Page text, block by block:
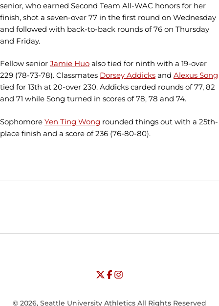
senior, who earned Second Team All-WAC honors for her
finish, shot a seven-over 77 in the first round on Wednesday
and followed with back-to-back rounds of 76 on Thursday
and Friday.
Fellow senior Jamie Huo also tied for ninth with a 19-over
229 (78-73-78). Classmates Dorsey Addicks and Alexus Song
tied for 13th at 20-over 230. Addicks carded rounds of 77, 82
and 71 while Song turned in scores of 78, 78 and 74.
Sophomore Yen Ting Wong rounded things out with a 25th-
place finish and a score of 236 (76-80-80).
Opens in a new window
Opens in a new window
University of Seattle - Twitter
Opens in a new window
University of Seattle - Facebook
Opens in a new window
University of Seattle -
© 2026, Seattle University Athletics All Rights Reserved